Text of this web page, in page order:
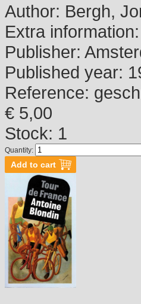
Author: Bergh,
Extra information:
Publisher:
Published year:
Reference:
€ 5,00
Stock: 1
Quantity: